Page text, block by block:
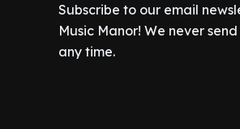
Subscribe to our email
Music Manor! We never
any time.